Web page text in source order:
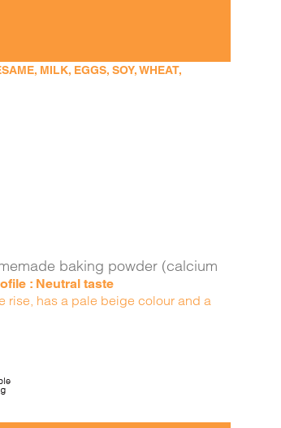
MILK, EGGS, SOY, WHEAT,
baking powder (calcium
: Neutral taste
rise, has a pale beige colour and a